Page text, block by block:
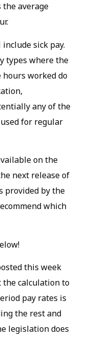
average
sick pay.
types where the
worked do
any of the
for regular
on the
next release of
provided by the
which
this week
the calculation to
pay rates is
the rest and
legislation does